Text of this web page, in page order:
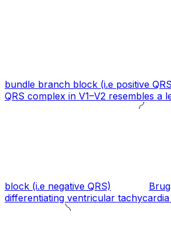
bundle branch block (i.e positive
QRS complex in V1–V2 resembles a
block (i.e negative QRS)
differentiating ventricular